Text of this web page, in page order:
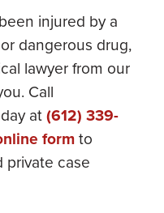
injured by a
dangerous drug,
lawyer from our
Call
at(612) 339-
formto
private case